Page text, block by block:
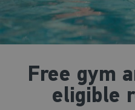
Free gym
eligible